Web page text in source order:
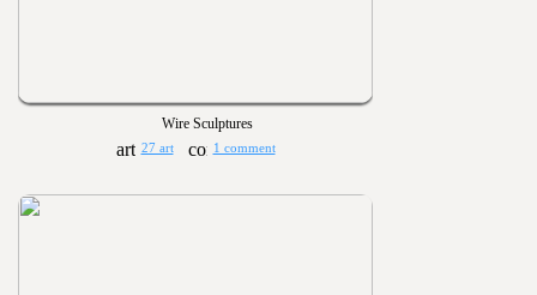
Wire Sculptures
27 art 1 comment